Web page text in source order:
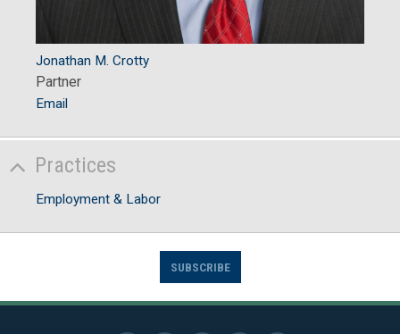
Jonathan M. Crotty
Partner
Email
Practices
Employment & Labor
SUBSCRIBE